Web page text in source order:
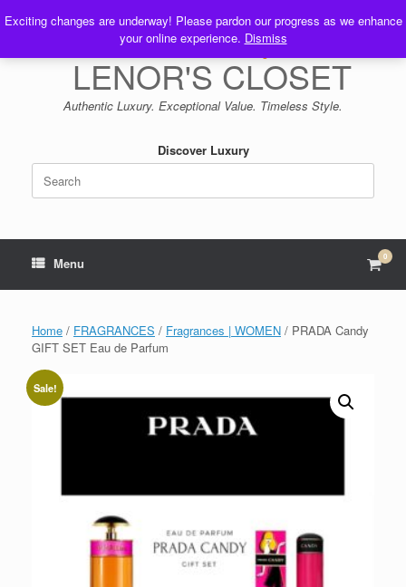
Exciting changes are underway! Please pardon our progress as we enhance
your online experience. Dismiss
to
LENOR'S CLOSET
Authentic Luxury. Exceptional Value. Timeless Style.
Discover Luxury
Search
for:
Menu View
cart
0
Home / FRAGRANCES / Fragrances | WOMEN / PRADA Candy
GIFT SET Eau de Parfum
Sale!